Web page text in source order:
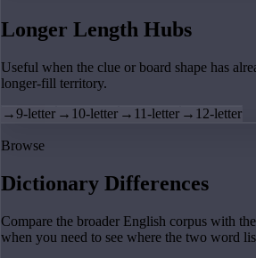
Longer Length Hubs
Useful when the clue or board shape has
longer-fill territory.
→9-letter → 10-letter → 11-letter → 12-letter
Browse
Dictionary Differences
Compare the broader English corpus with
when you need to see where the two word